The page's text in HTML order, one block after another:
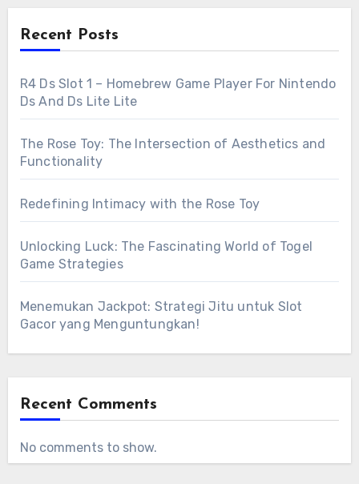
Recent Posts
R4 Ds Slot 1 – Homebrew Game Player For Nintendo
Ds And Ds Lite Lite
The Rose Toy: The Intersection of Aesthetics and
Functionality
Redefining Intimacy with the Rose Toy
Unlocking Luck: The Fascinating World of Togel
Game Strategies
Menemukan Jackpot: Strategi Jitu untuk Slot
Gacor yang Menguntungkan!
Recent Comments
No comments to show.